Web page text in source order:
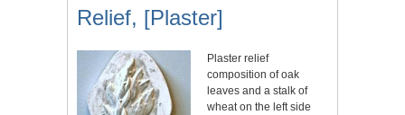
Relief, [Plaster]
Plaster relief
composition of oak
leaves and a stalk of
wheat on the left side